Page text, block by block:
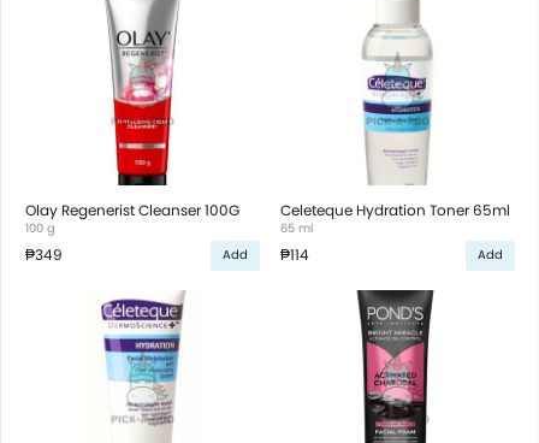
Olay Regenerist Cleanser 100G
100 g
₱349 Add
Celeteque Hydration Toner 65ml
65 ml
₱114 Add